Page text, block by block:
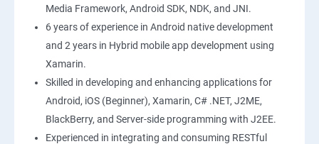
Media Framework, Android SDK, NDK, and JNI.
6 years of experience in Android native development
and 2 years in Hybrid mobile app development using
Xamarin.
Skilled in developing and enhancing applications for
Android, iOS (Beginner), Xamarin, C# .NET, J2ME,
BlackBerry, and Server-side programming with J2EE.
Experienced in integrating and consuming RESTful